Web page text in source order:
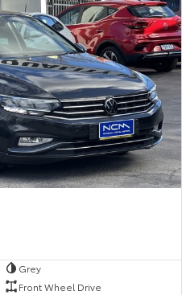
Grey
Front Wheel Drive